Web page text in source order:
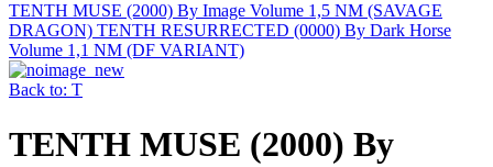
TENTH MUSE (2000) By Image Volume 1,5 NM (SAVAGE
DRAGON) TENTH RESURRECTED (0000) By Dark Horse
Volume 1,1 NM (DF VARIANT)
Back to: T
TENTH MUSE (2000) By